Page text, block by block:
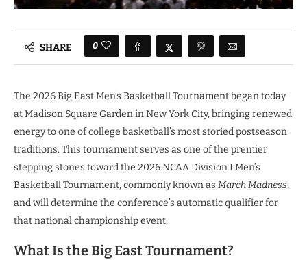
SHARE 0
The 2026 Big East Men’s Basketball Tournament began today
at Madison Square Garden in New York City, bringing renewed
energy to one of college basketball’s most storied postseason
traditions. This tournament serves as one of the premier
stepping stones toward the 2026 NCAA Division I Men’s
Basketball Tournament, commonly known as March Madness,
and will determine the conference’s automatic qualifier for
that national championship event.
What Is the Big East Tournament?